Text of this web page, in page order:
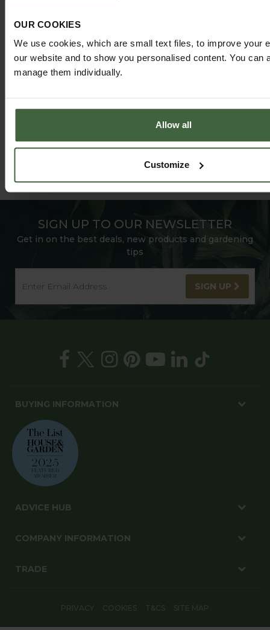
OUR COOKIES
We use cookies, which are small text files, to improve your
our website and to show you personalised content. You can
manage them individually.
Allow all
Customize
HARROD HORTICULTURAL
@HARRODHORTICULTURAL
FOLLOW US ON INSTAGRAM
SIGN UP TO OUR NEWSLETTER
Get in on the best deals, new products and gardening
tips
SIGN UP
BUYING INFORMATION
ADVICE HUB
COMPANY INFORMATION
TRADE
PRIVACY COOKIES T&CS SITE MAP